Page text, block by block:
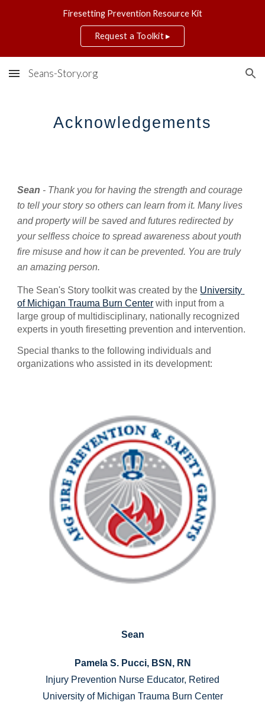
Firesetting Prevention Resource Kit
Request a Toolkit ▸
Seans-Story.org
Acknowledgements
Sean - Thank you for having the strength and courage
to tell your story so others can learn from it. Many lives
and property will be saved and futures redirected by
your selfless choice to spread awareness about youth
fire misuse and how it can be prevented. You are truly
an amazing person.
The Sean's Story toolkit was created by the University
of Michigan Trauma Burn Center with input from a
large group of multidisciplinary, nationally recognized
Special thanks to the following individuals and
organizations who assisted in its development:
Sean
Pamela S. Pucci, BSN, RN
Injury Prevention Nurse Educator, Retired
University of Michigan Trauma Burn Center